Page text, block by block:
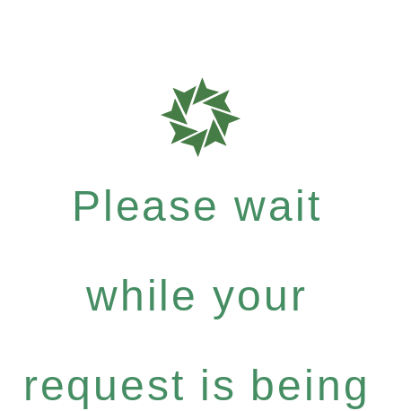
Please wait
while your
request is being